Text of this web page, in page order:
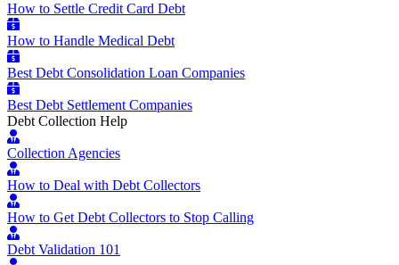
How to Settle Credit Card Debt
How to Handle Medical Debt
Best Debt Consolidation Loan Companies
Best Debt Settlement Companies
Debt Collection Help
Collection Agencies
How to Deal with Debt Collectors
How to Get Debt Collectors to Stop Calling
Debt Validation 101